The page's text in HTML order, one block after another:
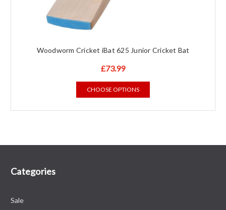
Woodworm Cricket iBat 625 Junior Cricket Bat
£73.99
CHOOSE OPTIONS
Categories
Sale